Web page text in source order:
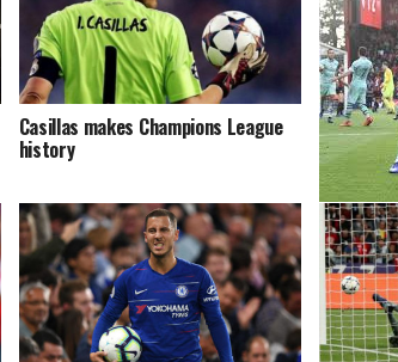
Casillas makes Champions League
history
Arsenal